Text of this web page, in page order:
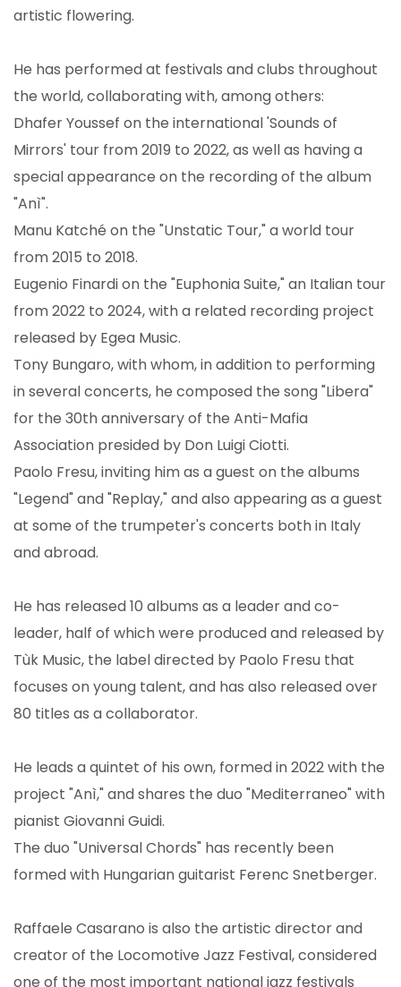
artistic flowering.
He has performed at festivals and clubs throughout
the world, collaborating with, among others:
Dhafer Youssef on the international 'Sounds of
Mirrors' tour from 2019 to 2022, as well as having a
special appearance on the recording of the album
"Anì".
Manu Katché on the "Unstatic Tour," a world tour
from 2015 to 2018.
Eugenio Finardi on the "Euphonia Suite," an Italian tour
from 2022 to 2024, with a related recording project
released by Egea Music.
Tony Bungaro, with whom, in addition to performing
in several concerts, he composed the song "Libera"
for the 30th anniversary of the Anti-Mafia
Association presided by Don Luigi Ciotti.
Paolo Fresu, inviting him as a guest on the albums
"Legend" and "Replay," and also appearing as a guest
at some of the trumpeter's concerts both in Italy
and abroad.
He has released 10 albums as a leader and co-
leader, half of which were produced and released by
Tùk Music, the label directed by Paolo Fresu that
focuses on young talent, and has also released over
80 titles as a collaborator.
He leads a quintet of his own, formed in 2022 with the
project "Anì," and shares the duo "Mediterraneo" with
pianist Giovanni Guidi.
The duo "Universal Chords" has recently been
formed with Hungarian guitarist Ferenc Snetberger.
Raffaele Casarano is also the artistic director and
creator of the Locomotive Jazz Festival, considered
one of the most important national jazz festivals